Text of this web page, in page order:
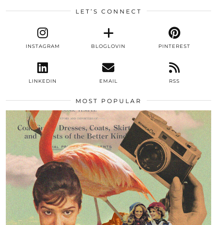
LET’S CONNECT
INSTAGRAM BLOGLOVIN PINTEREST
LINKEDIN EMAIL RSS
MOST POPULAR